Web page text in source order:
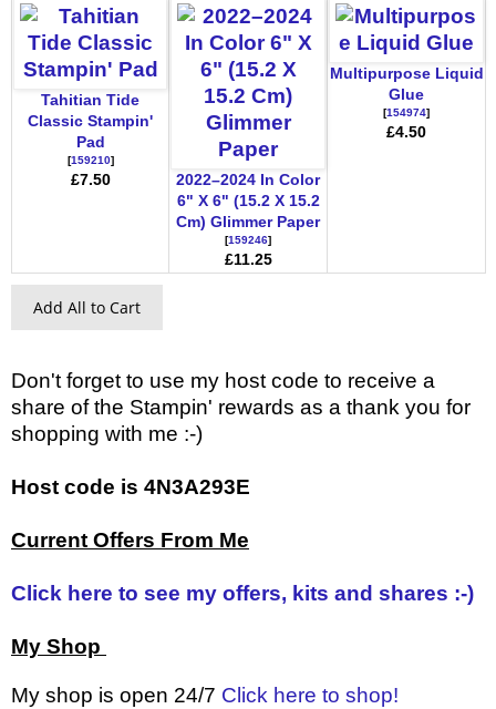
Tahitian Tide
Classic Stampin'
Pad
[159210]
£7.50
2022–2024 In Color
6" X 6" (15.2 X 15.2
Cm) Glimmer Paper
[159246]
£11.25
Multipurpose Liquid
Glue
[154974]
£4.50
Add All to Cart
Don't forget to use my host code to receive a
share of the Stampin' rewards as a thank you for
shopping with me :-)
Host code is 4N3A293E
Current Offers From Me
Click here to see my offers, kits and shares :-)
My Shop
My shop is open 24/7 Click here to shop!